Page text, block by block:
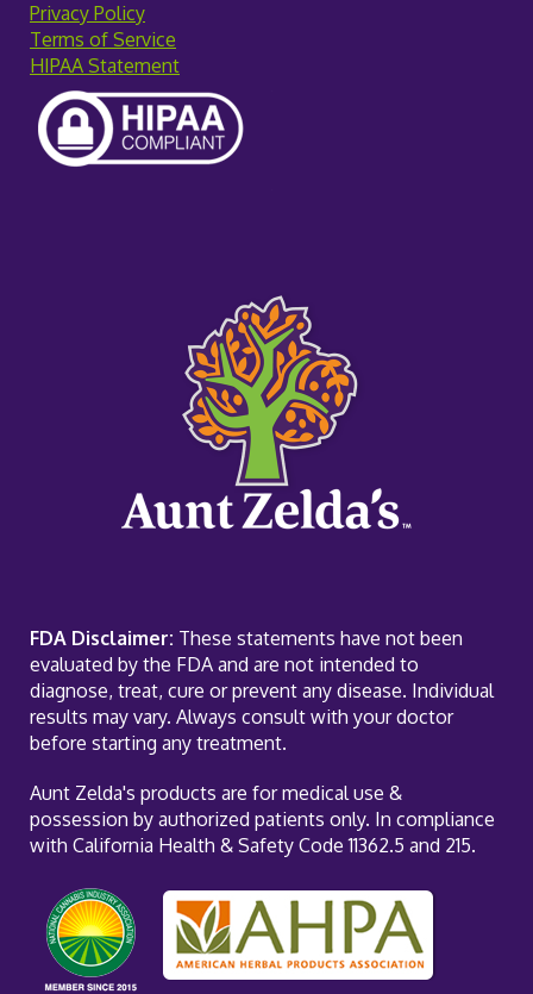
Privacy Policy
Terms of Service
HIPAA Statement
FDA Disclaimer: These statements have not been
evaluated by the FDA and are not intended to
diagnose, treat, cure or prevent any disease. Individual
results may vary. Always consult with your doctor
before starting any treatment.
Aunt Zelda's products are for medical use &
possession by authorized patients only. In compliance
with California Health & Safety Code 11362.5 and 215.